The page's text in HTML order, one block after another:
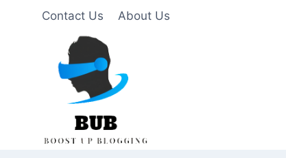
Contact Us About Us